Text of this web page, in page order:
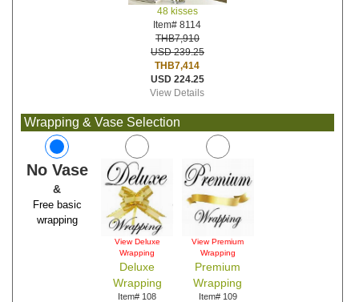
48 kisses
Item# 8114
THB7,910
USD 239.25
THB7,414
USD 224.25
View Details
Wrapping & Vase Selection
No Vase
&
Free basic
wrapping
View Deluxe
Wrapping
Deluxe
Wrapping
Item# 108
View Premium
Wrapping
Premium
Wrapping
Item# 109